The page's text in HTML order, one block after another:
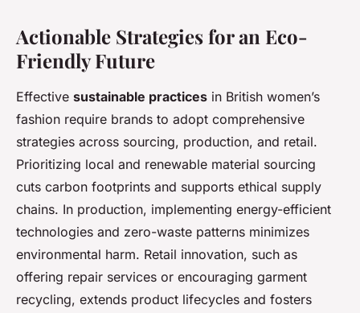
Actionable Strategies for an Eco-
Friendly Future
Effective sustainable practices in British women’s
fashion require brands to adopt comprehensive
strategies across sourcing, production, and retail.
Prioritizing local and renewable material sourcing
cuts carbon footprints and supports ethical supply
chains. In production, implementing energy-efficient
technologies and zero-waste patterns minimizes
environmental harm. Retail innovation, such as
offering repair services or encouraging garment
recycling, extends product lifecycles and fosters